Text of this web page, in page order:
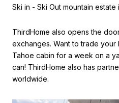
Ski in - Ski Out mountain estate
ThirdHome also opens the
exchanges. Want to trade
Tahoe cabin for a week on a
can! ThirdHome also has
worldwide.